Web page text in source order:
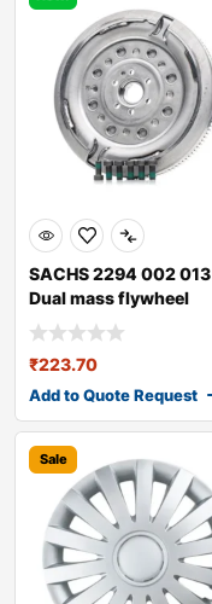
SACHS 2294 002 013
Dual mass flywheel
₹223.70
Add to Quote Request
Sale